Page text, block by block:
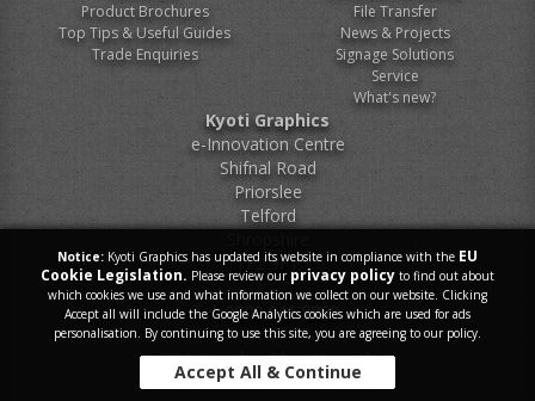
Product Brochures
Top Tips & Useful Guides
Trade Enquiries
File Transfer
News & Projects
Signage Solutions
Service
What's new?
Kyoti Graphics
e-Innovation Centre
Shifnal Road
Priorslee
Telford
TF2 9FT
Tel.0800 046 9899
E-Mail.sales@kyoti.co.uk
Notice: Kyoti Graphics has updated its website in compliance with the EU
Cookie Legislation. Please review our privacy policy to find out about
which cookies we use and what information we collect on our website. Clicking
Accept all will include the Google Analytics cookies which are used for ads
personalisation. By continuing to use this site, you are agreeing to our policy.
Accept All & Continue